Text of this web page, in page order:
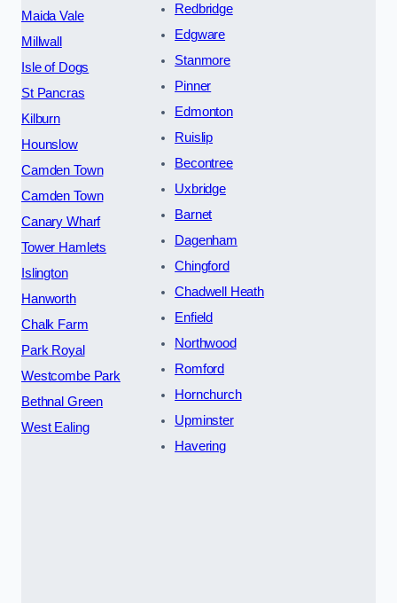
Maida Vale
Millwall
Isle of Dogs
St Pancras
Kilburn
Hounslow
Camden Town
Camden Town
Canary Wharf
Tower Hamlets
Islington
Hanworth
Chalk Farm
Park Royal
Westcombe Park
Bethnal Green
West Ealing
Redbridge
Edgware
Stanmore
Pinner
Edmonton
Ruislip
Becontree
Uxbridge
Barnet
Dagenham
Chingford
Chadwell Heath
Enfield
Northwood
Romford
Hornchurch
Upminster
Havering